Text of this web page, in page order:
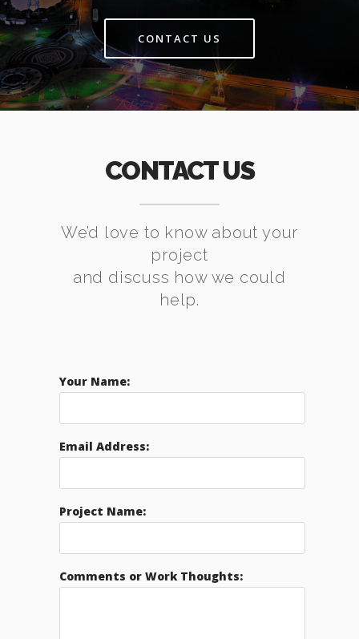
CONTACT US
CONTACT US
We’d love to know about your
project
and discuss how we could
help.
Your Name:
Email Address:
Project Name:
Comments or Work Thoughts: